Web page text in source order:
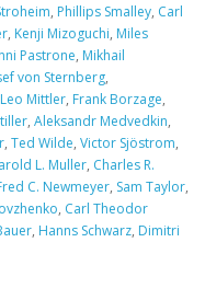
, Phillips Smalley, Carl
, Kenji Mizoguchi, Miles
Pastrone, Mikhail
von Sternberg,
Leo Mittler, Frank Borzage,
, Aleksandr Medvedkin,
, Ted Wilde, Victor Sjöstrom,
L. Muller, Charles R.
C. Newmeyer, Sam Taylor,
, Carl Theodor
, Hanns Schwarz, Dimitri